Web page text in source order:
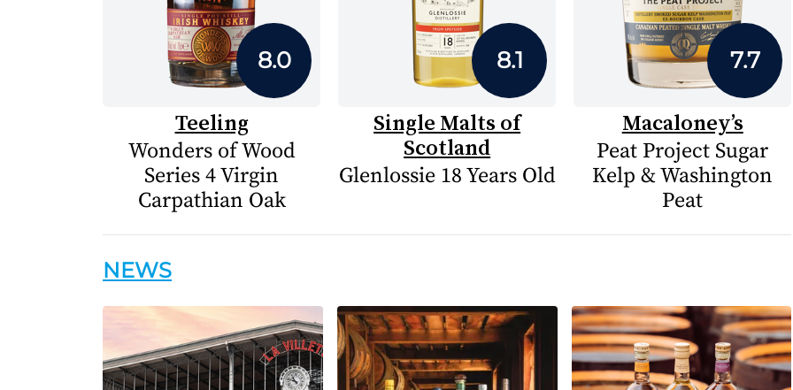
8.0
Teeling
Wonders of Wood
Series 4 Virgin
Carpathian Oak
8.1
Single Malts of
Scotland
Glenlossie 18 Years Old
7.7
Macaloney’s
Peat Project Sugar
Kelp & Washington
Peat
NEWS